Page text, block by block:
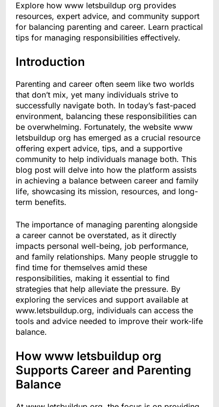
Explore how www letsbuildup org provides
resources, expert advice, and community support
for balancing parenting and career. Learn practical
tips for managing responsibilities effectively.
Introduction
Parenting and career often seem like two worlds
that don’t mix, yet many individuals strive to
successfully navigate both. In today’s fast-paced
environment, balancing these responsibilities can
be overwhelming. Fortunately, the website www
letsbuildup org has emerged as a crucial resource
offering expert advice, tips, and a supportive
community to help individuals manage both. This
blog post will delve into how the platform assists
in achieving a balance between career and family
life, showcasing its mission, resources, and long-
term benefits.
The importance of managing parenting alongside
a career cannot be overstated, as it directly
impacts personal well-being, job performance,
and family relationships. Many people struggle to
find time for themselves amid these
responsibilities, making it essential to find
strategies that help alleviate the pressure. By
exploring the services and support available at
www.letsbuildup.org, individuals can access the
tools and advice needed to improve their work-life
balance.
How www letsbuildup org
Supports Career and Parenting
Balance